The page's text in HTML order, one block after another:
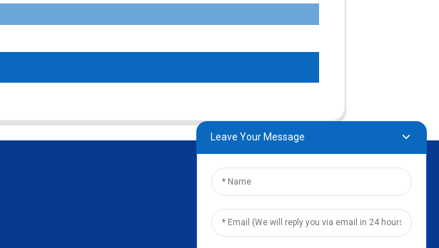
Leave Your Message